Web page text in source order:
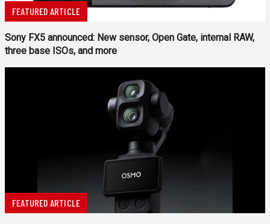
FEATURED ARTICLE
Sony FX5 announced: New sensor, Open Gate, internal RAW,
three base ISOs, and more
FEATURED ARTICLE